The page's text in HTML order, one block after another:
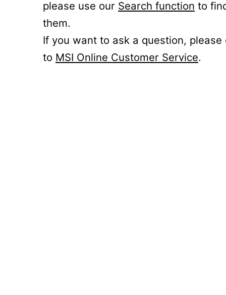
please use our Search function to
them.
If you want to ask a question, please
to MSI Online Customer Service.